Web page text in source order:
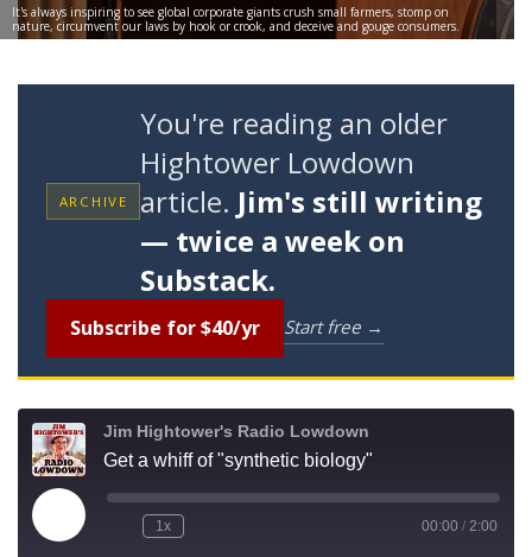
It's always inspiring to see global corporate giants crush small farmers, stomp on
nature, circumvent our laws by hook or crook, and deceive and gouge consumers.
ARCHIVE
You're reading an older
Hightower Lowdown
article. Jim's still writing
— twice a week on
Substack.
Subscribe for $40/yr Start free →
Jim Hightower's Radio Lowdown
Get a whiff of "synthetic biology"
l
1x 00:00 / 2:00